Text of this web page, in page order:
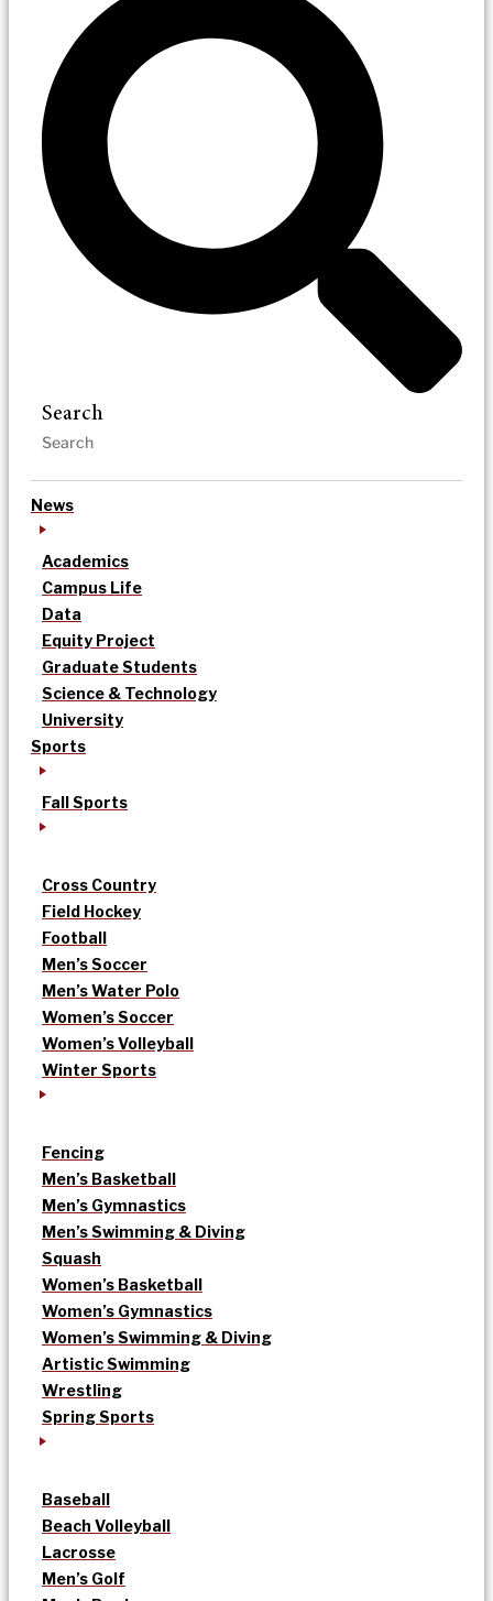
Search
News
Academics
Campus Life
Data
Equity Project
Graduate Students
Science & Technology
University
Sports
Fall Sports
Cross Country
Field Hockey
Football
Men’s Soccer
Men’s Water Polo
Women’s Soccer
Women’s Volleyball
Winter Sports
Fencing
Men’s Basketball
Men’s Gymnastics
Men’s Swimming & Diving
Squash
Women’s Basketball
Women’s Gymnastics
Women’s Swimming & Diving
Artistic Swimming
Wrestling
Spring Sports
Baseball
Beach Volleyball
Lacrosse
Men’s Golf